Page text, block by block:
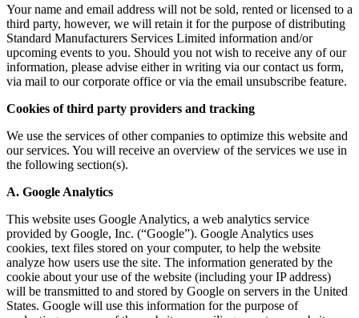
Your name and email address will not be sold, rented or licensed to a
third party, however, we will retain it for the purpose of distributing
Standard Manufacturers Services Limited information and/or
upcoming events to you. Should you not wish to receive any of our
information, please advise either in writing via our contact us form,
via mail to our corporate office or via the email unsubscribe feature.
Cookies of third party providers and tracking
We use the services of other companies to optimize this website and
our services. You will receive an overview of the services we use in
the following section(s).
A. Google Analytics
This website uses Google Analytics, a web analytics service
provided by Google, Inc. (“Google”). Google Analytics uses
cookies, text files stored on your computer, to help the website
analyze how users use the site. The information generated by the
cookie about your use of the website (including your IP address)
will be transmitted to and stored by Google on servers in the United
States. Google will use this information for the purpose of